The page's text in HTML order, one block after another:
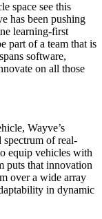
space see this
has been pushing
learning-first
part of a team that is
software,
on all those
Wayve’s
spectrum of real-
equip vehicles with
puts that innovation
over a wide array
in dynamic